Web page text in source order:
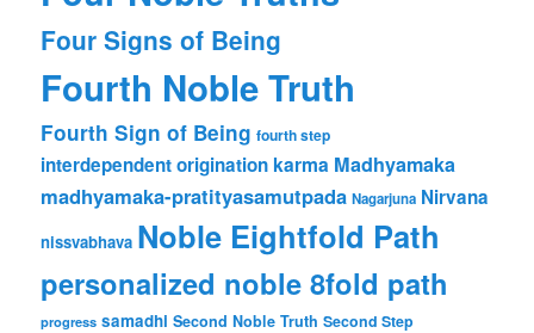
Four Signs of Being
Fourth Noble Truth
Fourth Sign of Being fourth step
interdependent origination karma Madhyamaka
madhyamaka-pratityasamutpada Nagarjuna Nirvana
nissvabhava Noble Eightfold Path
personalized noble 8fold path
progress samadhi Second Noble Truth Second Step